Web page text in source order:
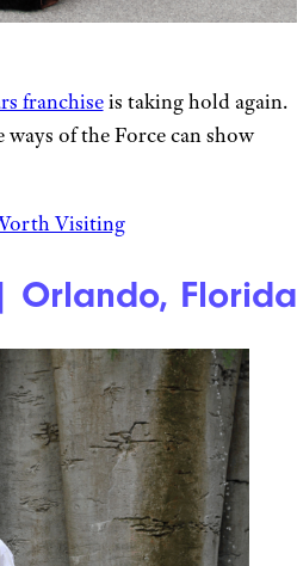
franchiseis taking hold again.
of the Force can show
Visiting
Orlando, Florida